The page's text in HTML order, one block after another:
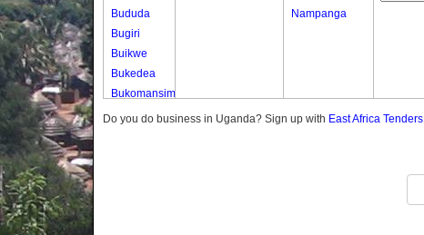
Bududa
Bugiri
Buikwe
Bukedea
Bukomansimbi
Bukwo
Nampanga
Do you do business in Uganda? Sign up with East Africa Tenders